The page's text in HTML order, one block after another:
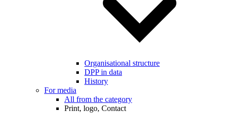
Organisational structure
DPP in data
History
For media
All from the category
Print, logo, Contact